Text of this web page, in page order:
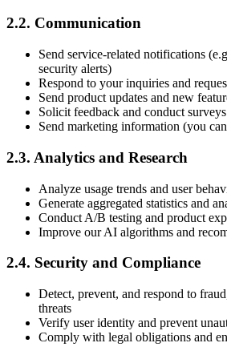
2.2. Communication
Send service-related notifications
security alerts)
Respond to your inquiries and
Send product updates and new
Solicit feedback and conduct surveys
Send marketing information (you
2.3. Analytics and Research
Analyze usage trends and user
Generate aggregated statistics and
Conduct A/B testing and product
Improve our AI algorithms and
2.4. Security and Compliance
Detect, prevent, and respond to
threats
Verify user identity and prevent
Comply with legal obligations and